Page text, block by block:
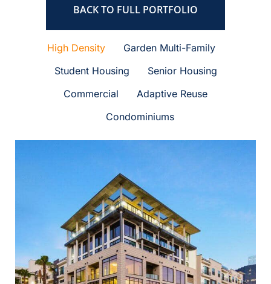
PROCESS
PORTFOLIO
CONTACT US
BACK TO FULL PORTFOLIO
High Density
Garden Multi-Family
Student Housing
Senior Housing
Commercial
Adaptive Reuse
Condominiums
Marq 31
High Density